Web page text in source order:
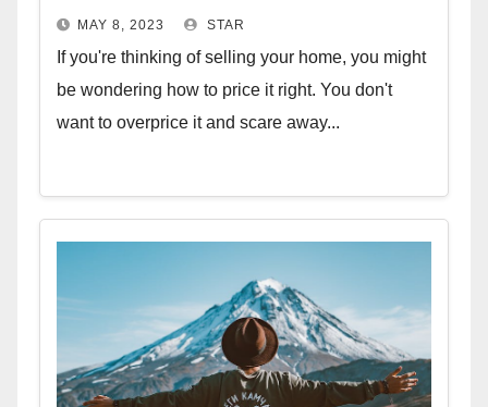
MAY 8, 2023 STAR
If you're thinking of selling your home, you might
be wondering how to price it right. You don't
want to overprice it and scare away...